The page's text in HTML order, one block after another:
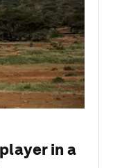
in a